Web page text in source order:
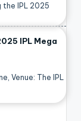
the IPL 2025
IPL Mega
Venue: The IPL